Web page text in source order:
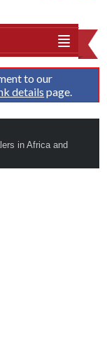
to our
details page.
in Africa and